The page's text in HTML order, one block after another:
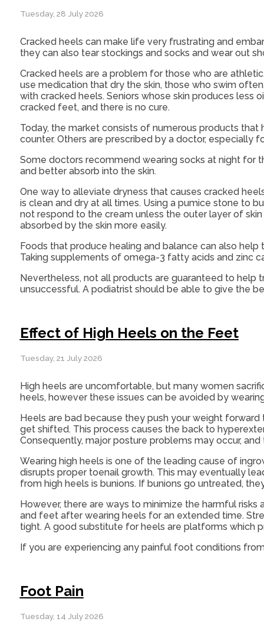
Tuesday, 28 July 2026
Cracked heels can make life very frustrating and
they can also tear stockings and socks and wear out
Cracked heels are a problem for those who are
use medication that dry the skin, those who swim
with cracked heels. Seniors whose skin produces
cracked feet, and there is no cure.
Today, the market consists of numerous products
counter. Others are prescribed by a doctor, especially
Some doctors recommend wearing socks at night for
and better absorb into the skin.
One way to alleviate dryness that causes cracked
is clean and dry at all times. Using a pumice stone to
not respond to the cream unless the outer layer of
absorbed by the skin more easily.
Foods that produce healing and balance can also
Taking supplements of omega-3 fatty acids and zinc
Nevertheless, not all products are guaranteed to
unsuccessful. A podiatrist should be able to give the
Effect of High Heels on the Feet
Tuesday, 21 July 2026
High heels are uncomfortable, but many women
heels, however these issues can be avoided by
Heels are bad because they push your weight
get shifted. This process causes the back to
Consequently, major posture problems may occur,
Wearing high heels is one of the leading cause of
disrupts proper toenail growth. This may eventually
from high heels is bunions. If bunions go untreated,
However, there are ways to minimize the harmful
and feet after wearing heels for an extended time.
tight. A good substitute for heels are platforms which
If you are experiencing any painful foot conditions
Foot Pain
Tuesday, 14 July 2026